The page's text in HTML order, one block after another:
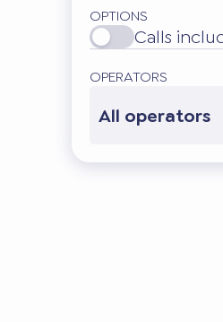
OPTIONS
Calls
OPERATORS
All operators